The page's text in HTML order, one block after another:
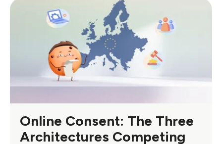
Online Consent: The Three
Architectures Competing